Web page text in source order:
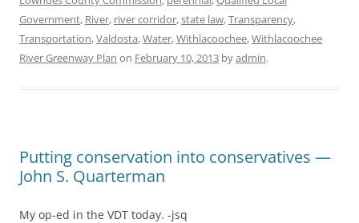
Government, River, river corridor,state law,Transparency,
Transportation,Valdosta,Water,Withlacoochee,Withlacoochee
River Greenway Plan on February 10, 2013 byadmin.
Putting conservation into conservatives —
John S. Quarterman
My op-ed in the VDT today. -jsq